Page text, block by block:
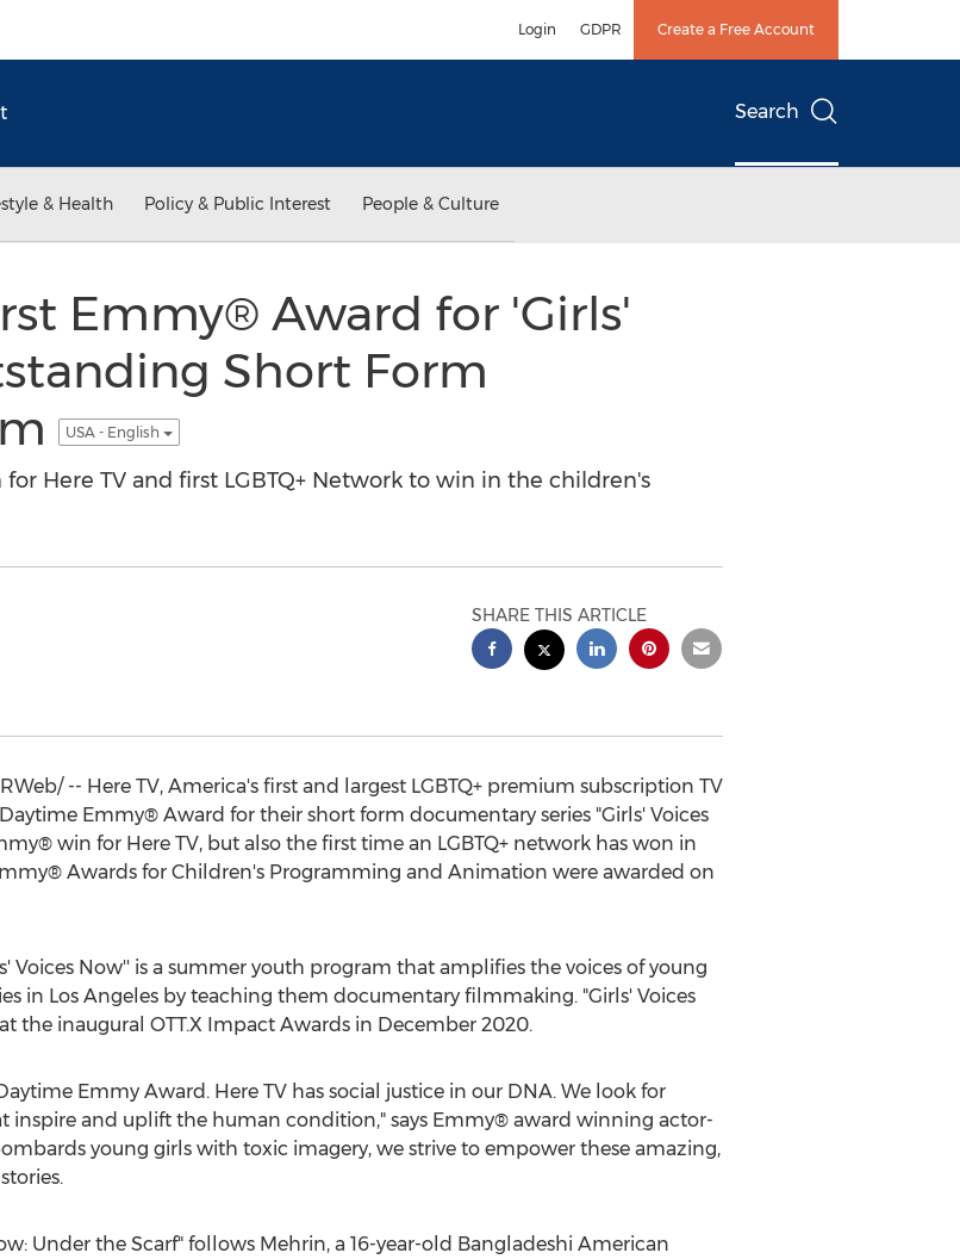
Login GDPR Create a Free Account
Search
& Health Policy & Public Interest People & Culture
Emmy® Award for 'Girls'
Short Form
USA - English
Here TV and first LGBTQ+ Network to win in the children's
SHARE THIS ARTICLE
-- Here TV, America's first and largest LGBTQ+ premium subscription TV
Emmy® Award for their short form documentary series "Girls' Voices
win for Here TV, but also the first time an LGBTQ+ network has won in
Awards for Children's Programming and Animation were awarded on
Voices Now'' is a summer youth program that amplifies the voices of young
in Los Angelesby teaching them documentary filmmaking. "Girls' Voices
the inaugural OTT.X Impact Awards in December 2020.
Emmy Award. Here TV has social justice in our DNA. We look for
and uplift the human condition," says Emmy® award winning actor-
young girls with toxic imagery, we strive to empower these amazing,
Under the Scarf" follows Mehrin, a 16-year-old Bangladeshi American